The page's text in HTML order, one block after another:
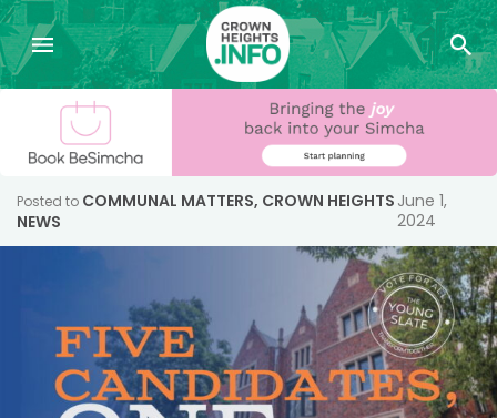
Posted to COMMUNAL MATTERS, CROWN HEIGHTS
NEWS
June 1,
2024